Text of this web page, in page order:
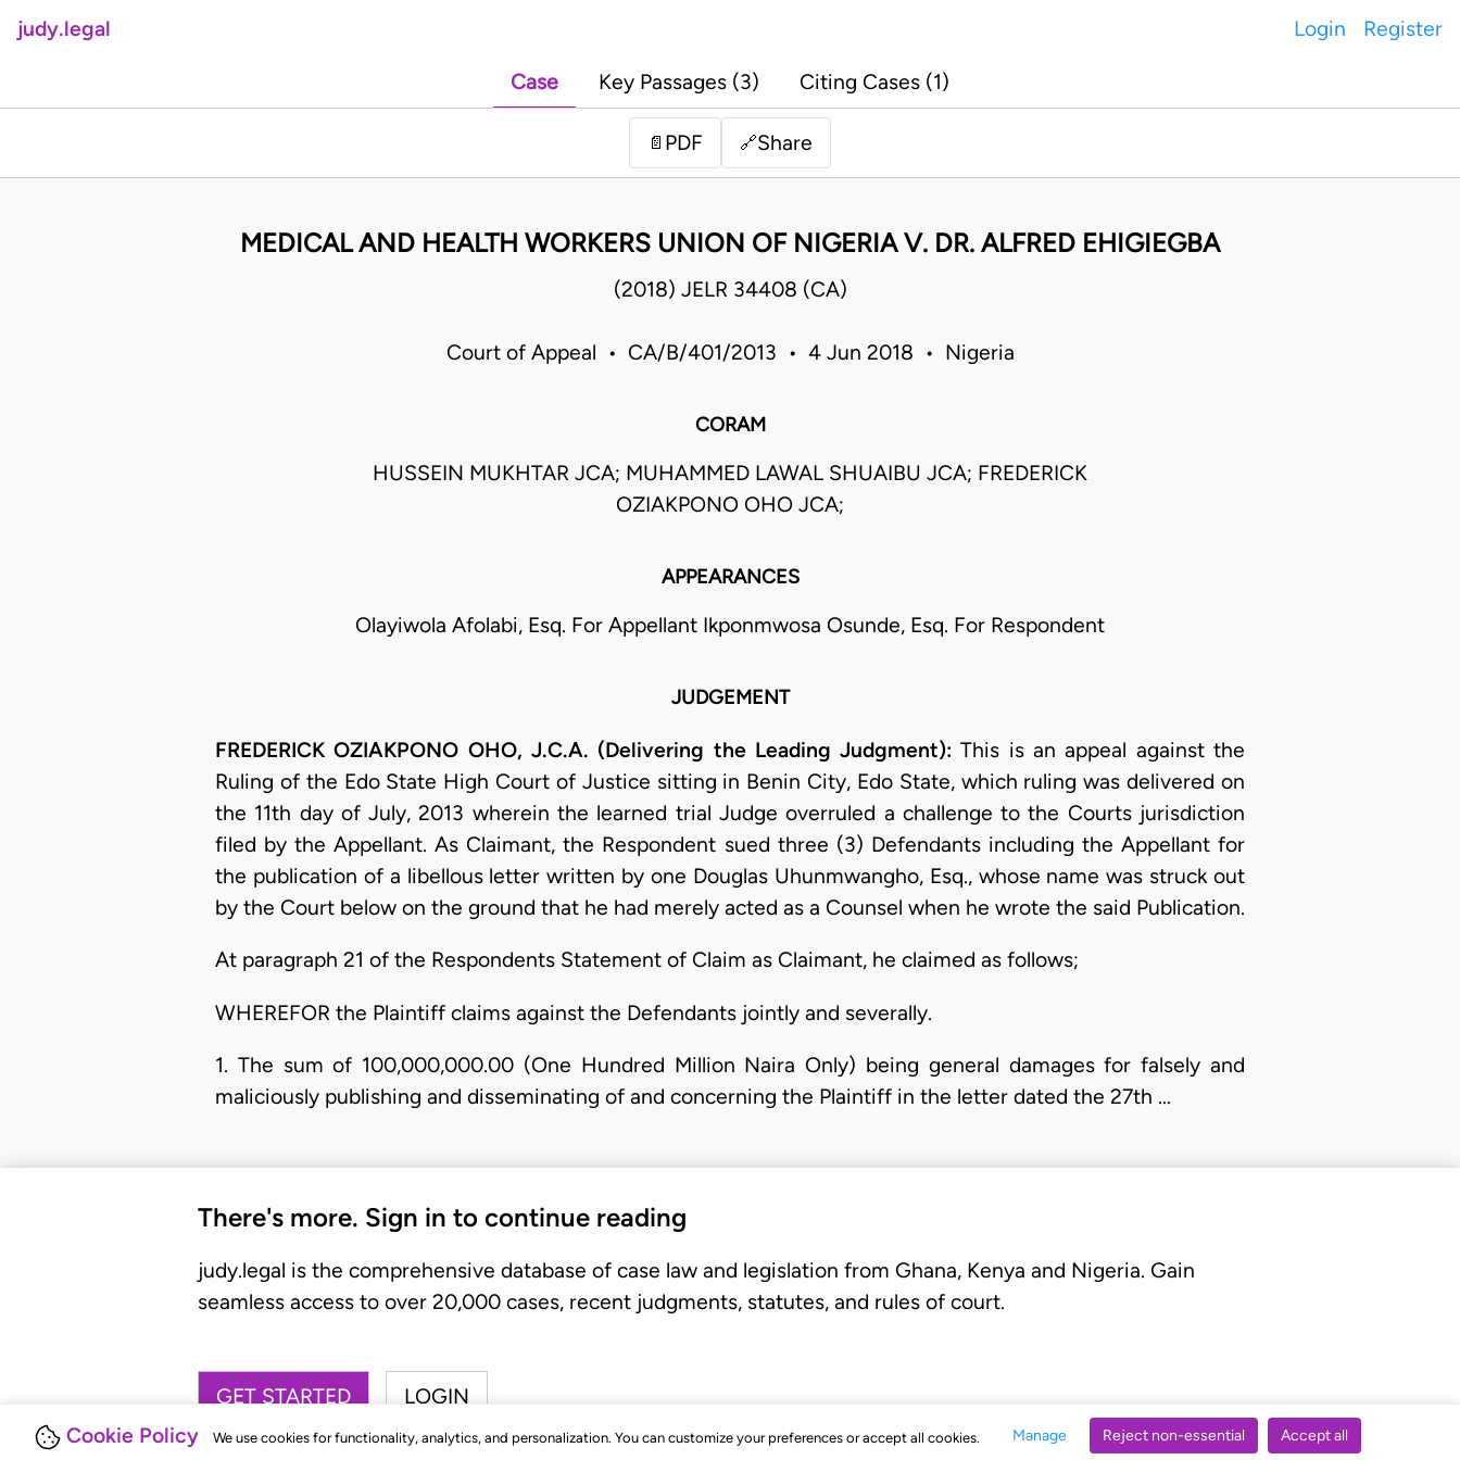
Cookie Policy We use cookies for functionality, analytics, and personalization. You can customize your preferences or accept all cookies. Manage Reject non-essential Accept all
judy.legal Login Register
Case Key Passages (3) Citing Cases (1)
📄 PDF 🔗Share
MEDICAL AND HEALTH WORKERS UNION OF NIGERIA V. DR. ALFRED EHIGIEGBA
(2018) JELR 34408 (CA)
Court of Appeal • CA/B/401/2013 • 4 Jun 2018 • Nigeria
CORAM
HUSSEIN MUKHTAR JCA; MUHAMMED LAWAL SHUAIBU JCA; FREDERICK
OZIAKPONO OHO JCA;
APPEARANCES
Olayiwola Afolabi, Esq. For Appellant Ikponmwosa Osunde, Esq. For Respondent
JUDGEMENT
FREDERICK OZIAKPONO OHO, J.C.A. (Delivering the Leading Judgment):This is an appeal against the
Ruling of the Edo State High Court of Justice sitting in Benin City, Edo State, which ruling was delivered on
the 11th day of July, 2013 wherein the learned trial Judge overruled a challenge to the Courts jurisdiction
filed by the Appellant. As Claimant, the Respondent sued three (3) Defendants including the Appellant for
the publication of a libellous letter written by one Douglas Uhunmwangho, Esq., whose name was struck out
by the Court below on the ground that he had merely acted as a Counsel when he wrote the said Publication.
At paragraph 21 of the Respondents Statement of Claim as Claimant, he claimed as follows;
WHEREFOR the Plaintiff claims against the Defendants jointly and severally.
1. The sum of 100,000,000.00 (One Hundred Million Naira Only) being general damages for falsely and
maliciously publishing and disseminating of and concerning the Plaintiff in the letter dated the 27th …
There's more. Sign in to continue reading
judy.legal is the comprehensive database of case law and legislation from Ghana, Kenya and Nigeria. Gain
seamless access to over 20,000 cases, recent judgments, statutes, and rules of court.
GET STARTED LOGIN